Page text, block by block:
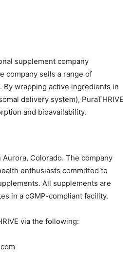
supplement company
company sells a range of
By wrapping active ingredients in
delivery system), PuraTHRIVE
and bioavailability.
Aurora, Colorado. The company
enthusiasts committed to
All supplements are
in a cGMP-compliant facility.
via the following: